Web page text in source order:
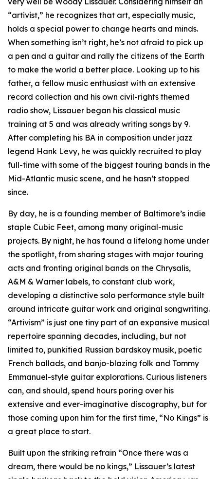
“artivist,” he recognizes that art, especially music,
holds a special power to change hearts and minds.
When something isn’t right, he’s not afraid to pick up
a pen and a guitar and rally the citizens of the Earth
to make the world a better place. Looking up to his
father, a fellow music enthusiast with an extensive
record collection and his own civil-rights themed
radio show, Lissauer began his classical music
training at 5 and was already writing songs by 9.
After completing his BA in composition under jazz
legend Hank Levy, he was quickly recruited to play
full-time with some of the biggest touring bands in the
Mid-Atlantic music scene, and he hasn’t stopped
since.
By day, he is a founding member of Baltimore’s indie
staple Cubic Feet, among many original-music
projects. By night, he has found a lifelong home under
the spotlight, from sharing stages with major touring
acts and fronting original bands on the Chrysalis,
A&M & Warner labels, to constant club work,
developing a distinctive solo performance style built
around intricate guitar work and original songwriting.
“Artivism” is just one tiny part of an expansive musical
repertoire spanning decades, including, but not
limited to, punkified Russian bardskoy musik, poetic
French ballads, and banjo-blazing folk and Tommy
Emmanuel-style guitar explorations. Curious listeners
can, and should, spend hours poring over his
extensive and ever-imaginative discography, but for
those coming upon him for the first time, “No Kings” is
a great place to start.
Built upon the striking refrain “Once there was a
dream, there would be no kings,” Lissauer’s latest